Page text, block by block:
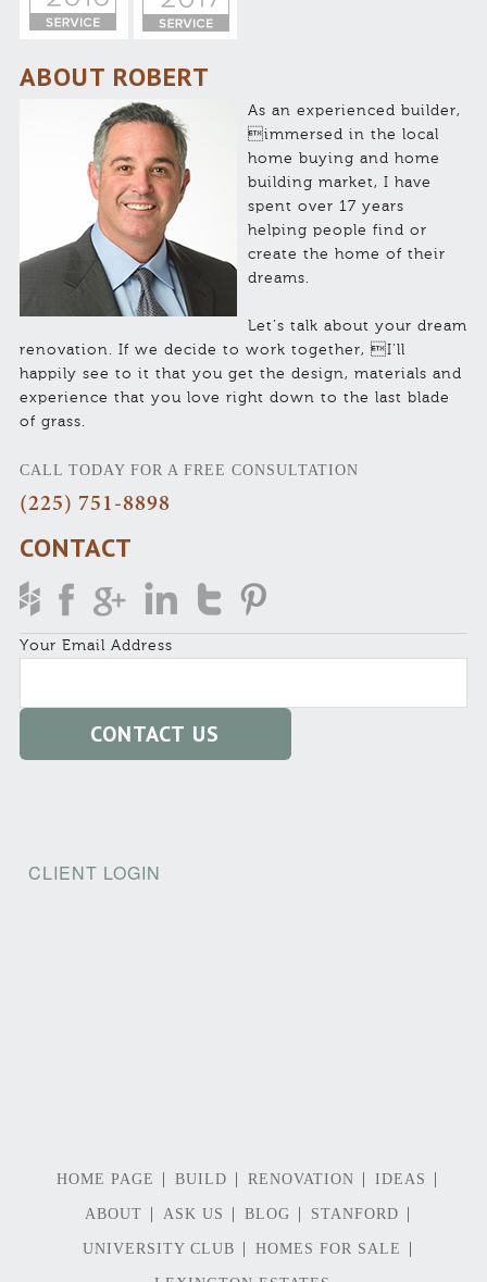
ABOUT ROBERT
As an experienced builder,
immersed in the local
home buying and home
building market, I have
spent over 17 years
helping people find or
create the home of their
dreams.
Let’s talk about your dream
renovation. If we decide to work together, I’ll
happily see to it that you get the design, materials and
experience that you love right down to the last blade
of grass.
CALL TODAY FOR A FREE CONSULTATION
(225) 751-8898
CONTACT
Your Email Address
CLIENT LOGIN
HOME PAGE BUILD RENOVATION IDEAS
ABOUT ASK US BLOG STANFORD
UNIVERSITY CLUB HOMES FOR SALE